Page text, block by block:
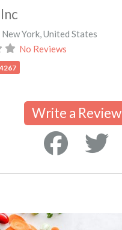
New York, United States
No Reviews
Write a Review